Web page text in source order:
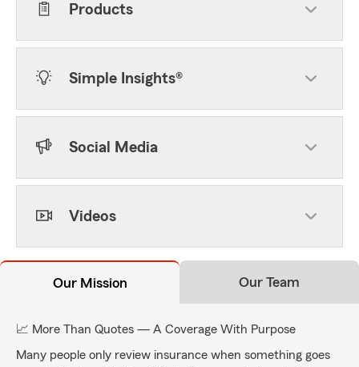
Products
Simple Insights®
Social Media
Videos
Our Mission Our Team
📈 More Than Quotes — A Coverage With Purpose
Many people only review insurance when something goes